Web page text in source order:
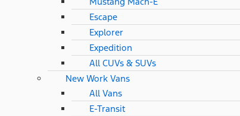
Escape
Explorer
Expedition
All CUVs & SUVs
New Work Vans
All Vans
E-Transit